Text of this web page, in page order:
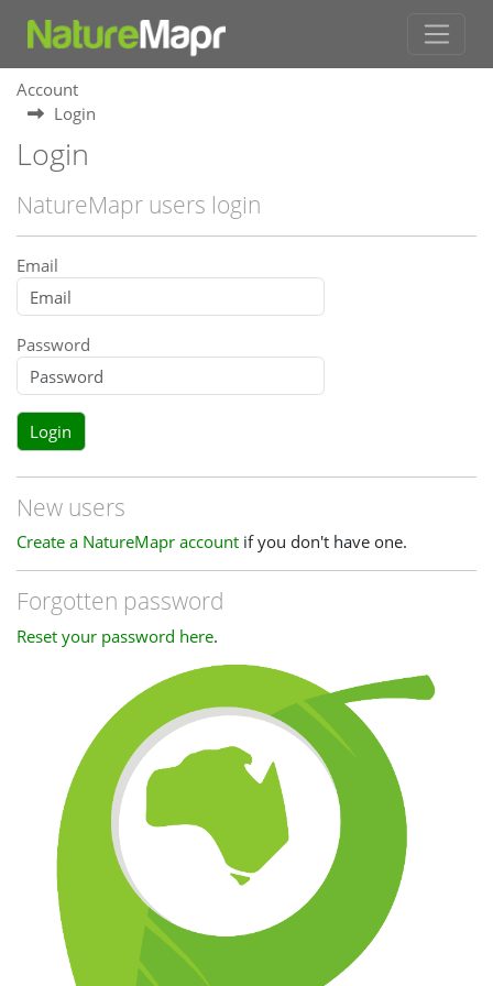
Account
Login
Login
NatureMapr users login
Email
Password
Login
New users
Create a NatureMapr account if you don't have one.
Forgotten password
Reset your password here.